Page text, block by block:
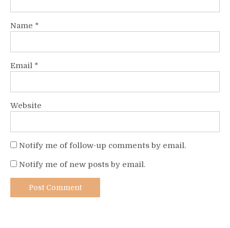
Name *
Email *
Website
Notify me of follow-up comments by email.
Notify me of new posts by email.